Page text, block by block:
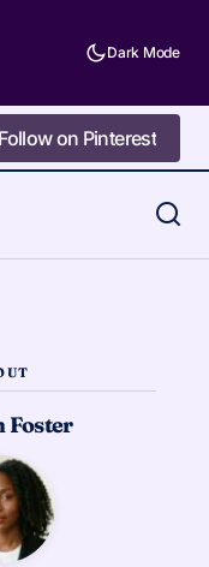
Dark Mode
Follow on Pinterest
on Pinterest
Foster